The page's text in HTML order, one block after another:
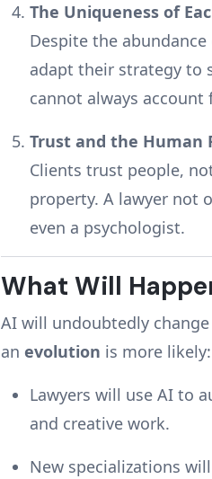
The Uniqueness of
Despite the
adapt their strategy to
cannot always
Trust and the Human
Clients trust people,
property. A lawyer not
even a psychologist.
What Will
AI will undoubtedly
an evolution is more likely:
Lawyers will use AI to
and creative work.
New specializations